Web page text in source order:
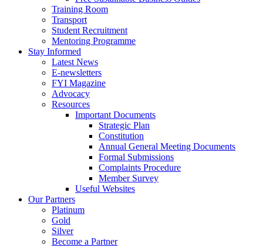
Training Room
Transport
Student Recruitment
Mentoring Programme
Stay Informed
Latest News
E-newsletters
FYI Magazine
Advocacy
Resources
Important Documents
Strategic Plan
Constitution
Annual General Meeting Documents
Formal Submissions
Complaints Procedure
Member Survey
Useful Websites
Our Partners
Platinum
Gold
Silver
Become a Partner